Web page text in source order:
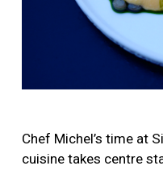
Chef Michel’s time at
cuisine takes centre